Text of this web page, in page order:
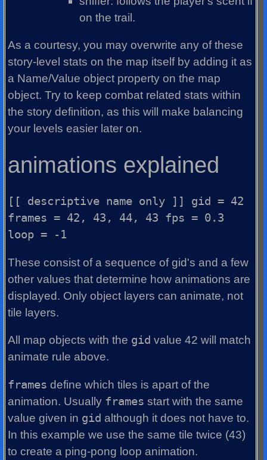
on the trail.
As a courtesy, you may overwrite any of these
story-level stats on the map itself by adding it as
a Name/Value object property on the map
object. Try to keep combat related stats within
the story definition, as this will make balancing
your levels easier later on.
animations explained
[[ descriptive name only ]] gid = 42
frames = 42, 43, 44, 43 fps = 0.3
loop = -1
These consist of a sequence of gid's and a few
other values that determine how animations are
displayed. Only object layers can animate, not
tile layers.
All map objects with the gid value 42 will match
animate rule above.
frames define which tiles is apart of the
animation. Usually frames start with the same
value given in gid although it does not have to.
In this example we use the same tile twice (43)
to create a ping-pong loop animation.